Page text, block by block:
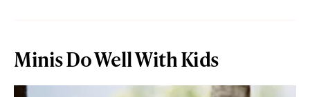
Minis Do Well With Kids